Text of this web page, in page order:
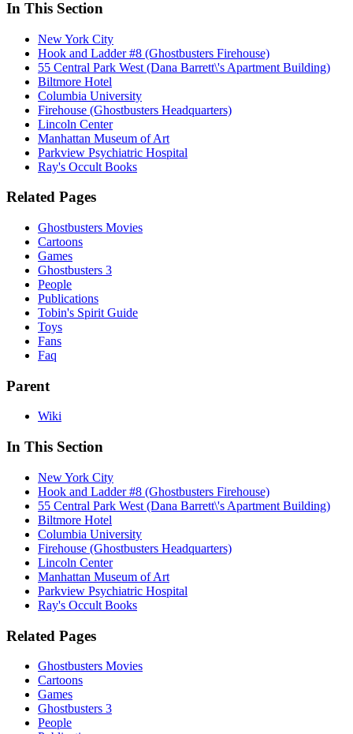
In This Section
New York City
Hook and Ladder #8 (Ghostbusters Firehouse)
55 Central Park West (Dana Barrett\'s Apartment Building)
Biltmore Hotel
Columbia University
Firehouse (Ghostbusters Headquarters)
Lincoln Center
Manhattan Museum of Art
Parkview Psychiatric Hospital
Ray's Occult Books
Related Pages
Ghostbusters Movies
Cartoons
Games
Ghostbusters 3
People
Publications
Tobin's Spirit Guide
Toys
Fans
Faq
Parent
Wiki
In This Section
New York City
Hook and Ladder #8 (Ghostbusters Firehouse)
55 Central Park West (Dana Barrett\'s Apartment Building)
Biltmore Hotel
Columbia University
Firehouse (Ghostbusters Headquarters)
Lincoln Center
Manhattan Museum of Art
Parkview Psychiatric Hospital
Ray's Occult Books
Related Pages
Ghostbusters Movies
Cartoons
Games
Ghostbusters 3
People